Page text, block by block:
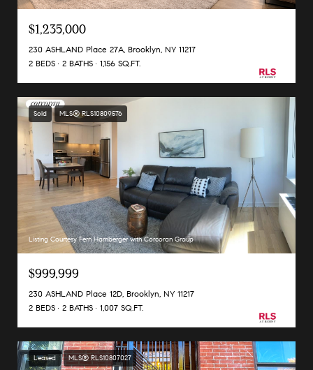
$1,235,000
230 ASHLAND Place 27A, Brooklyn, NY 11217
2 BEDS
2 BATHS 1,156 SQ.FT.
Sold MLS® RLS10809576
Listing Courtesy Fern Hamberger with Corcoran Group
$999,999
230 ASHLAND Place 12D, Brooklyn, NY 11217
2 BEDS
2 BATHS 1,007 SQ.FT.
Leased MLS® RLS10807027